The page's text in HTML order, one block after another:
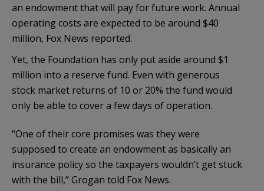
an endowment that will pay for future work. Annual
operating costs are expected to be around $40
million, Fox News reported.
Yet, the Foundation has only put aside around $1
million into a reserve fund. Even with generous
stock market returns of 10 or 20% the fund would
only be able to cover a few days of operation.
“One of their core promises was they were
supposed to create an endowment as basically an
insurance policy so the taxpayers wouldn’t get stuck
with the bill,” Grogan told Fox News.